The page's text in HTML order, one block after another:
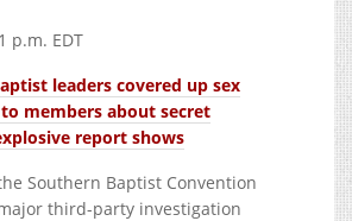
p.m. EDT
leaders covered up sex
members about secret
report shows
Southern Baptist Convention
third-party investigation